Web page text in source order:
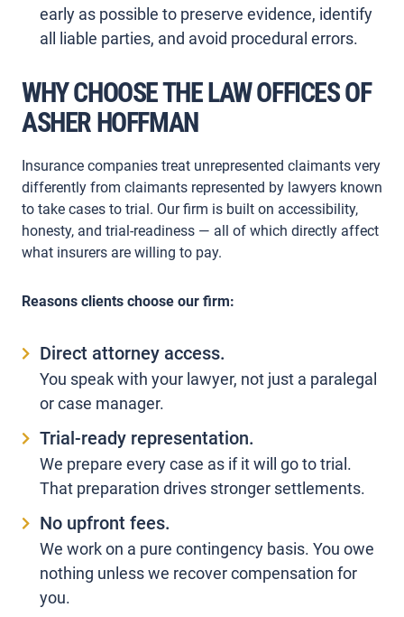
early as possible to preserve evidence, identify
all liable parties, and avoid procedural errors.
WHY CHOOSE THE LAW OFFICES OF
ASHER HOFFMAN
Insurance companies treat unrepresented claimants very
differently from claimants represented by lawyers known
to take cases to trial. Our firm is built on accessibility,
honesty, and trial-readiness — all of which directly affect
what insurers are willing to pay.
Reasons clients choose our firm:
Direct attorney access.
You speak with your lawyer, not just a paralegal
or case manager.
Trial-ready representation.
We prepare every case as if it will go to trial.
That preparation drives stronger settlements.
No upfront fees.
We work on a pure contingency basis. You owe
nothing unless we recover compensation for
you.